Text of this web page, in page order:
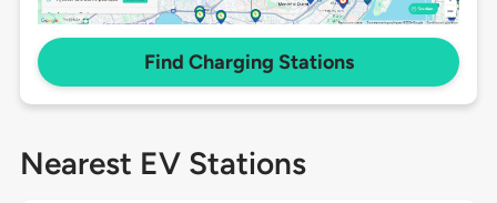
Find Charging Stations
Nearest EV Stations